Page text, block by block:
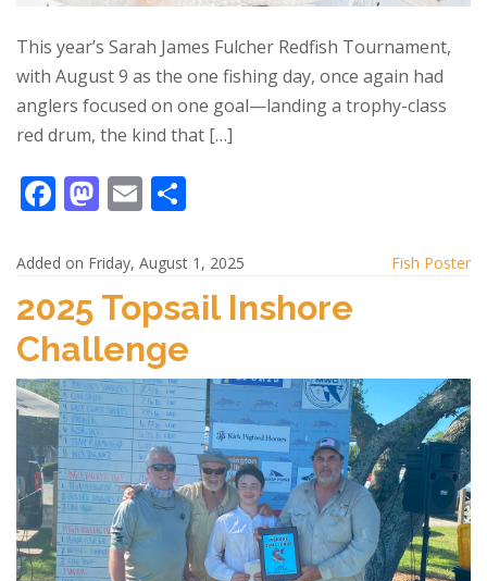
This year’s Sarah James Fulcher Redfish Tournament,
with August 9 as the one fishing day, once again had
anglers focused on one goal—landing a trophy-class
red drum, the kind that […]
F
e
b
o
o
k
M
to
d
o
n
E
ai
l
ar
e
Added on Friday, August 1, 2025 Fish Poster
2025 Topsail Inshore
Challenge